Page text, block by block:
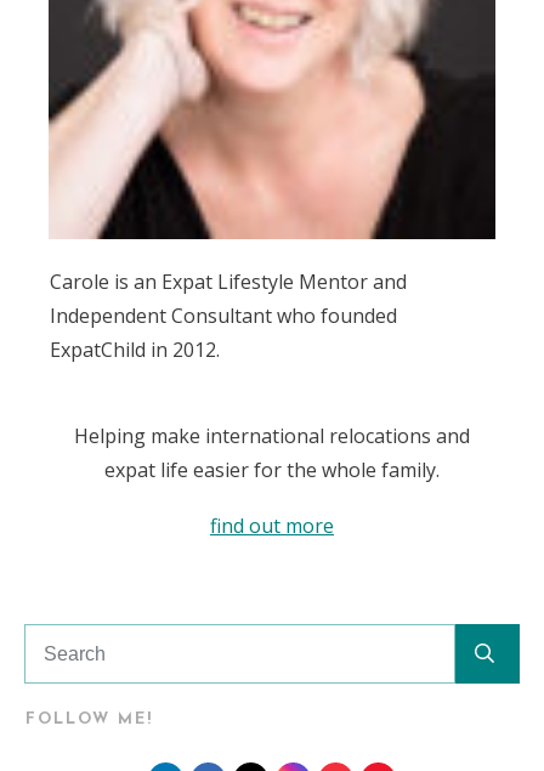
Carole is an Expat Lifestyle Mentor and
Independent Consultant who founded
ExpatChild in 2012.
Helping make international relocations and
expat life easier for the whole family.
find out more
FOLLOW ME!